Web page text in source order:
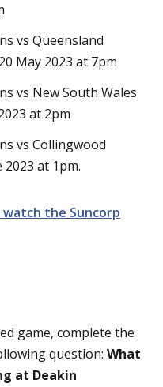
vs Queensland
May 2023 at 7pm
vs New South Wales
at 2pm
vs Collingwood
2023 at 1pm.
the Suncorp
game, complete the
question: What
at Deakin